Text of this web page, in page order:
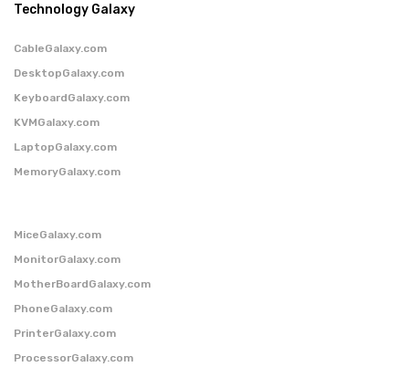
Technology Galaxy
CableGalaxy.com
DesktopGalaxy.com
KeyboardGalaxy.com
KVMGalaxy.com
LaptopGalaxy.com
MemoryGalaxy.com
MiceGalaxy.com
MonitorGalaxy.com
MotherBoardGalaxy.com
PhoneGalaxy.com
PrinterGalaxy.com
ProcessorGalaxy.com